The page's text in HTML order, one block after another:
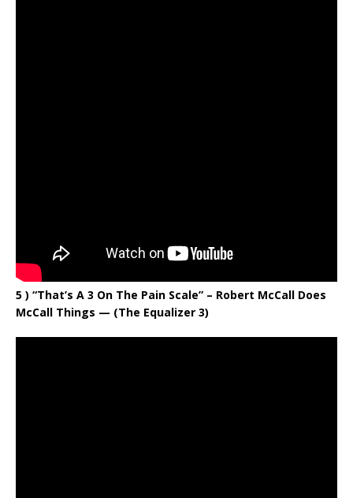
5 ) “That’s A 3 On The Pain Scale” – Robert McCall Does
McCall Things — (The Equalizer 3)